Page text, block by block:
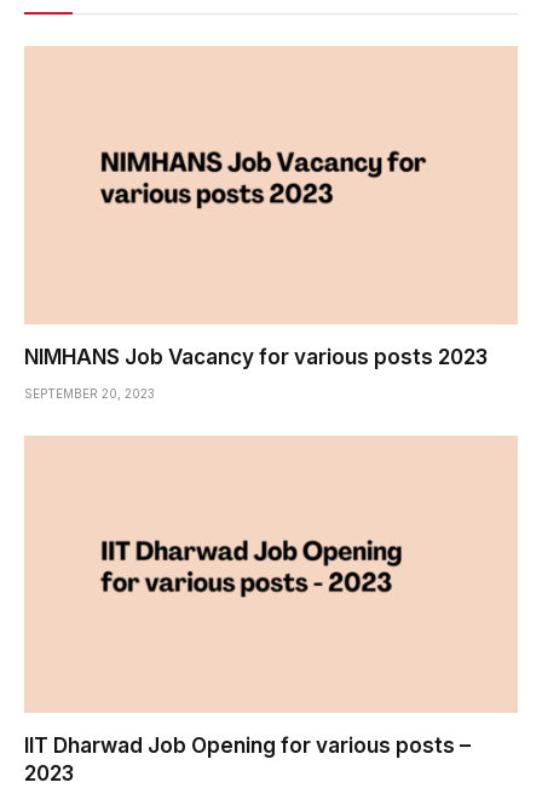
NIMHANS Job Vacancy for various posts 2023
SEPTEMBER 20, 2023
IIT Dharwad Job Opening for various posts –
2023